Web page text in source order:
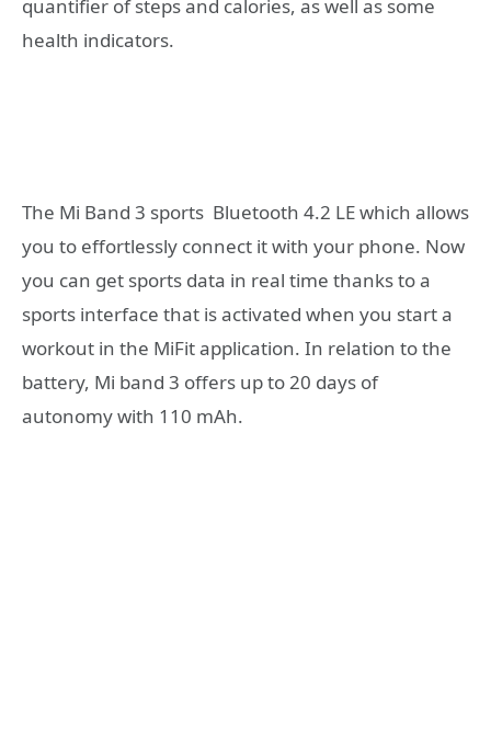
quantifier of steps and calories, as well as some
health indicators.
The Mi Band 3 sports Bluetooth 4.2 LE which allows
you to effortlessly connect it with your phone. Now
you can get sports data in real time thanks to a
sports interface that is activated when you start a
workout in the MiFit application. In relation to the
battery, Mi band 3 offers up to 20 days of
autonomy with 110 mAh.